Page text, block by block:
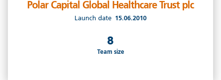
Polar Capital Global Healthcare Trust plc
Launch date 15.06.2010
8
Team size